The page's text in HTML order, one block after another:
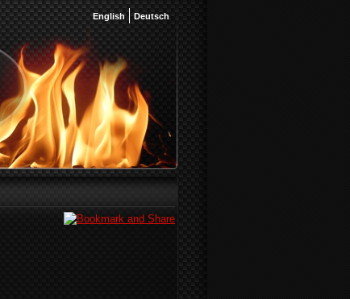
English Deutsch